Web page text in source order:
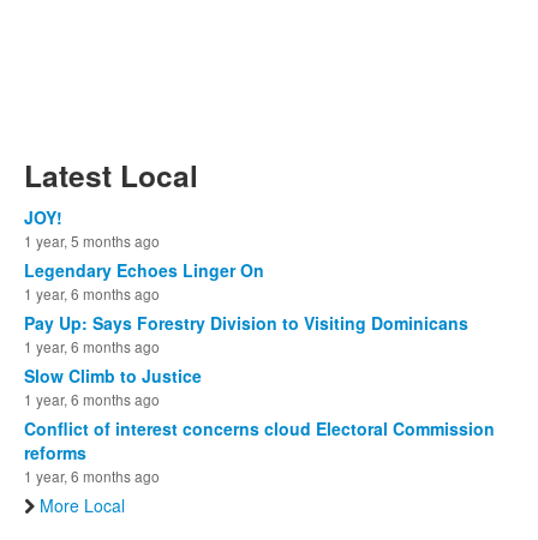
Latest Local
JOY!
1 year, 5 months ago
Legendary Echoes Linger On
1 year, 6 months ago
Pay Up: Says Forestry Division to Visiting Dominicans
1 year, 6 months ago
Slow Climb to Justice
1 year, 6 months ago
Conflict of interest concerns cloud Electoral Commission
reforms
1 year, 6 months ago
More Local